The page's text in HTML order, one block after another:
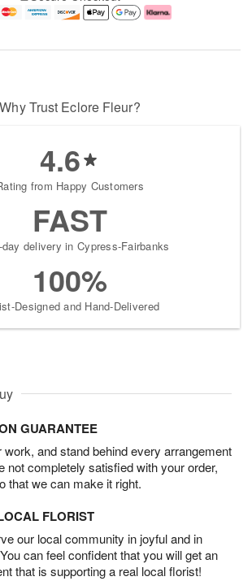
Why Trust Eclore Fleur?
4.6
from Happy Customers
FAST
delivery in Cypress-Fairbanks
100%
Designed and Hand-Delivered
GUARANTEE
work, and stand behind every arrangement
not completely satisfied with your order,
that we can make it right.
FLORIST
our local community in joyful and in
can feel confident that you will get an
that is supporting a real local florist!